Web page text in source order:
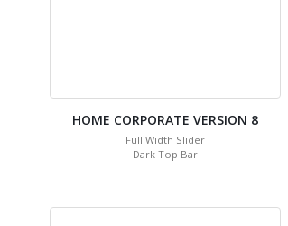
HOME CORPORATE VERSION 8
Full Width Slider
Dark Top Bar